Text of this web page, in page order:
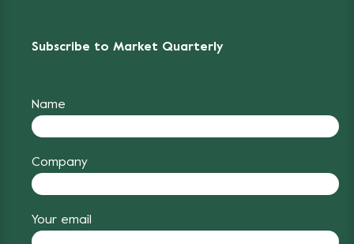
Subscribe to Market Quarterly
Name
Company
Your email